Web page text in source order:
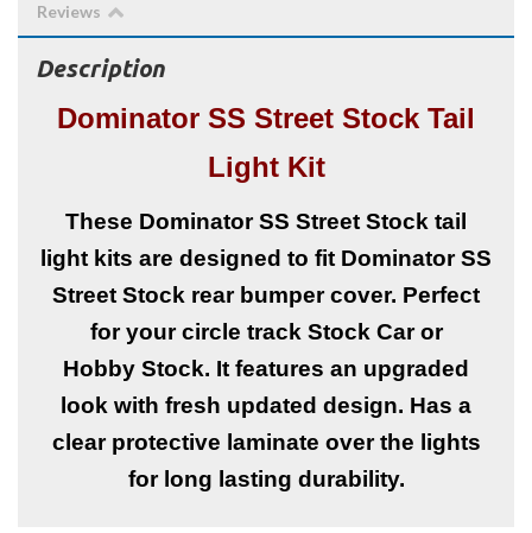
Reviews
Description
Dominator SS Street Stock Tail
Light Kit
These Dominator SS Street Stock tail
light kits are designed to fit Dominator SS
Street Stock rear bumper cover. Perfect
for your circle track Stock Car or
Hobby Stock. It features an upgraded
look with fresh updated design. Has a
clear protective laminate over the lights
for long lasting durability.